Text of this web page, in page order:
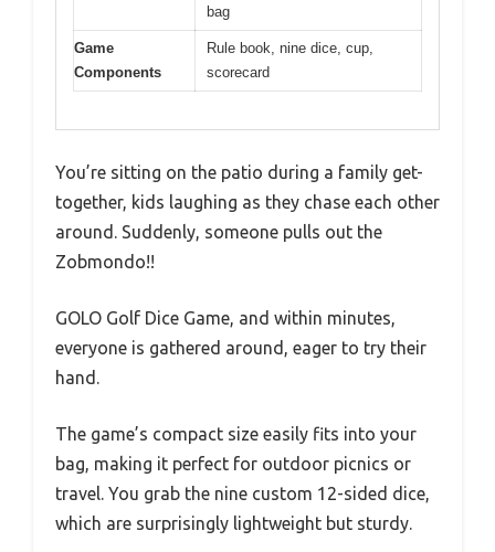
bag
Game
Components
Rule book, nine dice, cup,
scorecard
You’re sitting on the patio during a family get-
together, kids laughing as they chase each other
around. Suddenly, someone pulls out the
Zobmondo!!
GOLO Golf Dice Game, and within minutes,
everyone is gathered around, eager to try their
hand.
The game’s compact size easily fits into your
bag, making it perfect for outdoor picnics or
travel. You grab the nine custom 12-sided dice,
which are surprisingly lightweight but sturdy.